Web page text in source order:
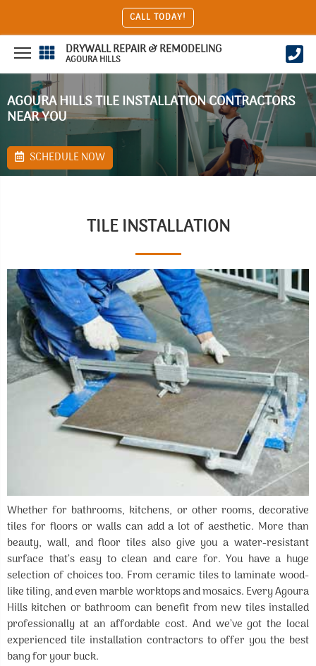
CALL TODAY!
DRYWALL REPAIR & REMODELING
AGOURA HILLS
AGOURA HILLS TILE INSTALLATION CONTRACTORS
NEAR YOU
SCHEDULE NOW
TILE INSTALLATION
Whether for bathrooms, kitchens, or other rooms, decorative
tiles for floors or walls can add a lot of aesthetic. More than
beauty, wall, and floor tiles also give you a water-resistant
surface that’s easy to clean and care for. You have a huge
selection of choices too. From ceramic tiles to laminate wood-
like tiling, and even marble worktops and mosaics. Every Agoura
Hills kitchen or bathroom can benefit from new tiles installed
professionally at an affordable cost. And we’ve got the local
experienced tile installation contractors to offer you the best
bang for your buck.